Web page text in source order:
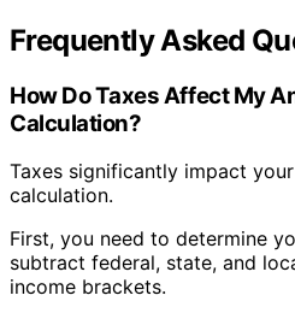
Frequently Asked
How Do Taxes Affect My
Calculation?
Taxes significantly impact
calculation.
First, you need to determine
subtract federal, state, and
income brackets.